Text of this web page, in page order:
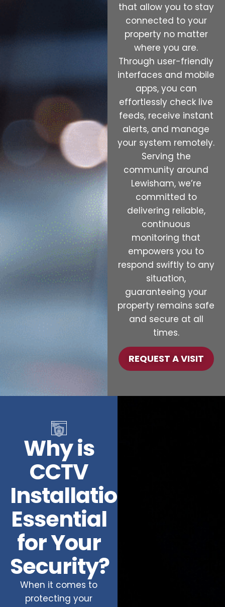
that allow you to stay
connected to your
property no matter
where you are.
Through user-friendly
interfaces and mobile
apps, you can
effortlessly check live
feeds, receive instant
alerts, and manage
your system remotely.
Serving the
community around
Lewisham, we’re
committed to
delivering reliable,
continuous
monitoring that
empowers you to
respond swiftly to any
situation,
guaranteeing your
property remains safe
and secure at all
times.
REQUEST A VISIT
Why is
CCTV
Installation
Essential
for Your
Security?
When it comes to
protecting your